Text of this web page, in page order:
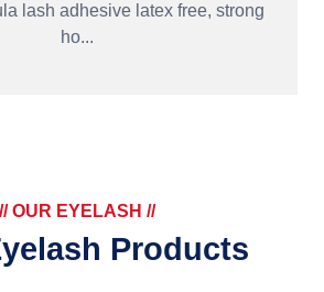
lash adhesive latex free, strong
ho...
// OUR EYELASH //
Products